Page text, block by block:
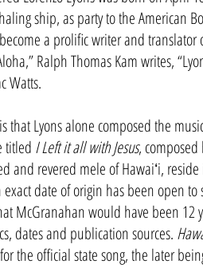
ship, as party to the American
a prolific writer and
Ralph Thomas Kam writes,
Watts.
that Lyons alone composed the
titled I Left it all with Jesus,
and revered mele of Hawaiʻi,
date of origin has been open
McGranahan would have been
dates and publication sources.
the official state song, the later